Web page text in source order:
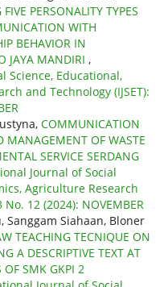
PERSONALITY TYPES
WITH
BEHAVIOR IN
JAYA MANDIRI ,
Science, Educational,
and Technology (IJSET):
COMMUNICATION
MANAGEMENT OF WASTE
SERVICE SERDANG
Journal of Social
Agriculture Research
12 (2024): NOVEMBER
Siahaan, Bloner
TEACHING TECNIQUE ON
A DESCRIPTIVE TEXT AT
OF SMK GKPI 2